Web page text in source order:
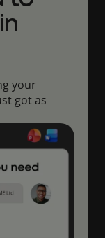
your
got as